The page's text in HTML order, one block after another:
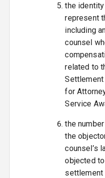
the
represent
including
counsel
related to
for
Service
the
the
counsel’s
objected
settlement